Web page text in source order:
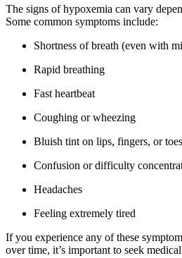
The signs of hypoxemia can vary
Some common symptoms include:
Shortness of breath (even with
Rapid breathing
Fast heartbeat
Coughing or wheezing
Bluish tint on lips, fingers, or
Confusion or difficulty
Headaches
Feeling extremely tired
If you experience any of these
over time, it’s important to seek